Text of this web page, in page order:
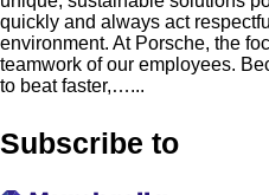
quickly and always act
environment. At Porsche, the
teamwork of our employees.
to beat faster,…...
Subscribe to